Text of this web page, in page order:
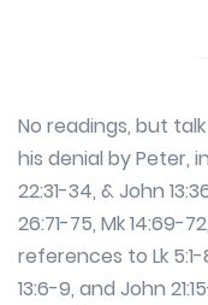
No readings, but
his denial by Peter,
22:31-34, & John
26:71-75, Mk 14:69-
references to Lk 5:1-
13:6-9, and John